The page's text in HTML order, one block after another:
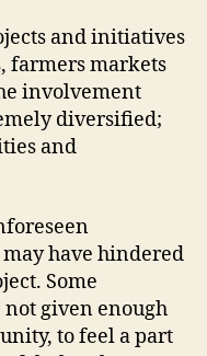
and initiatives
farmers markets
involvement
diversified;
and
have hindered
Some
given enough
to feel a part